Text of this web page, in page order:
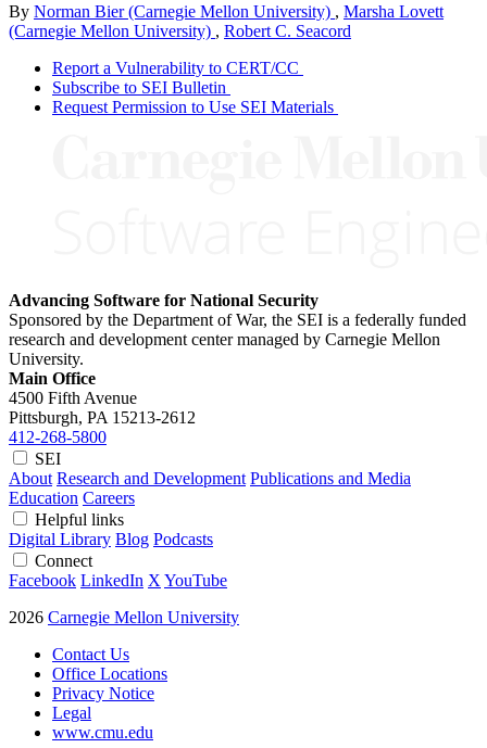
By Norman Bier (Carnegie Mellon University) , Marsha Lovett
(Carnegie Mellon University) , Robert C. Seacord
Report a Vulnerability to CERT/CC
Subscribe to SEI Bulletin
Request Permission to Use SEI Materials
Advancing Software for National Security
Sponsored by the Department of War, the SEI is a federally funded
research and development center managed by Carnegie Mellon
University.
Main Office
4500 Fifth Avenue
Pittsburgh, PA 15213-2612
412-268-5800
SEI
About Research and Development Publications and Media
Education Careers
Helpful links
Digital Library Blog Podcasts
Connect
Facebook LinkedIn X YouTube
2026 Carnegie Mellon University
Contact Us
Office Locations
Privacy Notice
Legal
www.cmu.edu